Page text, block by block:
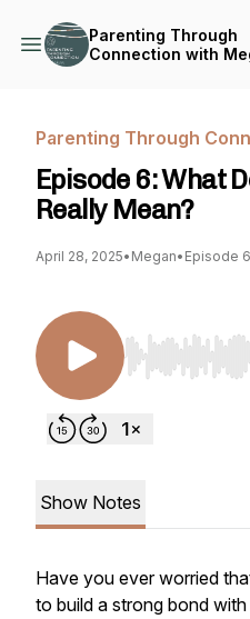
Parenting Through
Connection with
Parenting Through
Episode 6: What
Really Mean?
April 28, 2025• Megan• Episode 6
Use Left/Right
Show Notes
Have you ever worried
to build a strong bond